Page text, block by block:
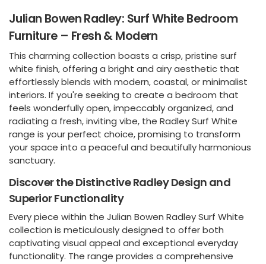
Julian Bowen Radley: Surf White Bedroom
Furniture – Fresh & Modern
This charming collection boasts a crisp, pristine surf
white finish, offering a bright and airy aesthetic that
effortlessly blends with modern, coastal, or minimalist
interiors. If you're seeking to create a bedroom that
feels wonderfully open, impeccably organized, and
radiating a fresh, inviting vibe, the Radley Surf White
range is your perfect choice, promising to transform
your space into a peaceful and beautifully harmonious
sanctuary.
Discover the Distinctive Radley Design and
Superior Functionality
Every piece within the Julian Bowen Radley Surf White
collection is meticulously designed to offer both
captivating visual appeal and exceptional everyday
functionality. The range provides a comprehensive